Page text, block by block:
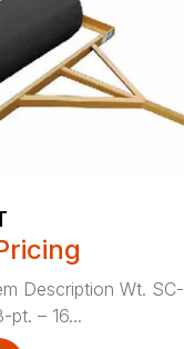
Description Wt. SC-
– 16...